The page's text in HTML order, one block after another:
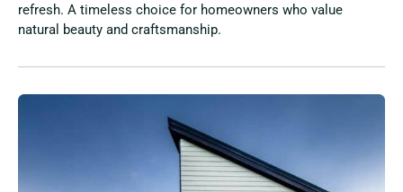
refresh. A timeless choice for homeowners who value
natural beauty and craftsmanship.